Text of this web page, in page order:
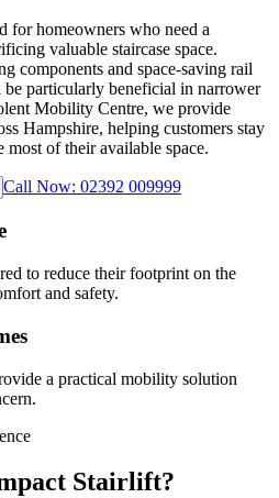
for homeowners who need a
valuable staircase space.
components and space-saving rail
be particularly beneficial in narrower
Mobility Centre, we provide
Hampshire, helping customers stay
of their available space.
Call Now: 02392 009999
to reduce their footprint on the
and safety.
a practical mobility solution
Stairlift?